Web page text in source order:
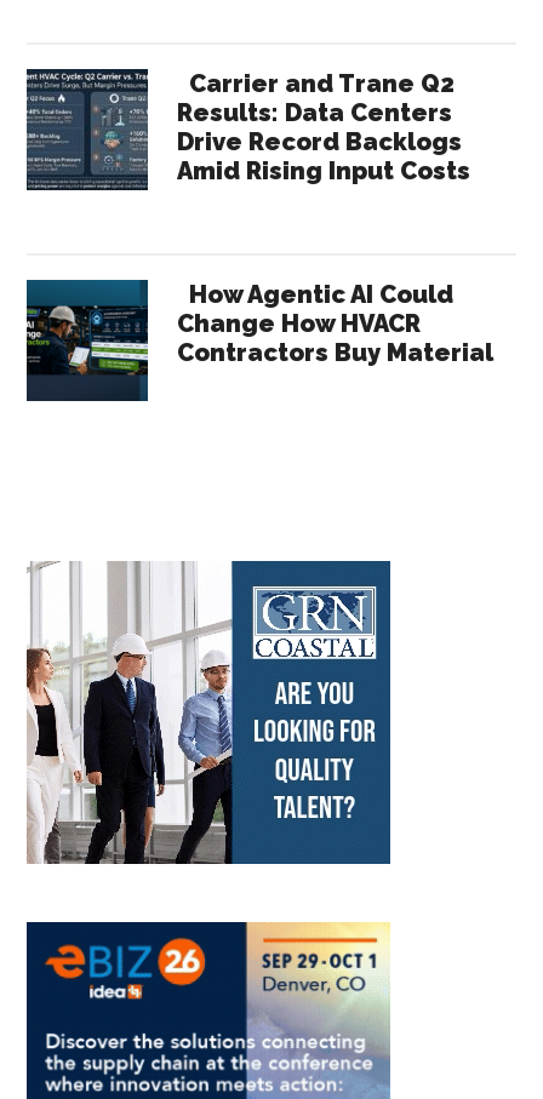
Carrier and Trane Q2
Results: Data Centers
Drive Record Backlogs
Amid Rising Input Costs
How Agentic AI Could
Change How HVACR
Contractors Buy Material